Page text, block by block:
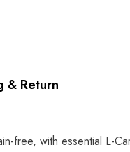
& Return
free, with essential L-